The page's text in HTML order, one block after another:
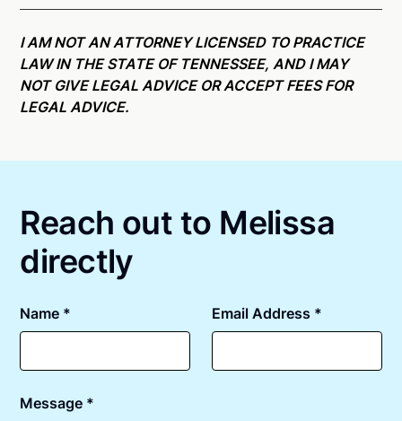
Tennessee residents and US Citizens nationwide.For
state specific compliance information, please see
ourremote online notarization availability map .
minutes on average. If [First Name] does not accept
your meeting request within five minutes, please try
again later or use our 24/7On-Demand Notaries.
I AM NOT AN ATTORNEY LICENSED TO PRACTICE
LAW IN THE STATE OF TENNESSEE, AND I MAY
NOT GIVE LEGAL ADVICE OR ACCEPT FEES FOR
LEGAL ADVICE.
Reach out to Melissa
directly
Name * Email Address *
Message *